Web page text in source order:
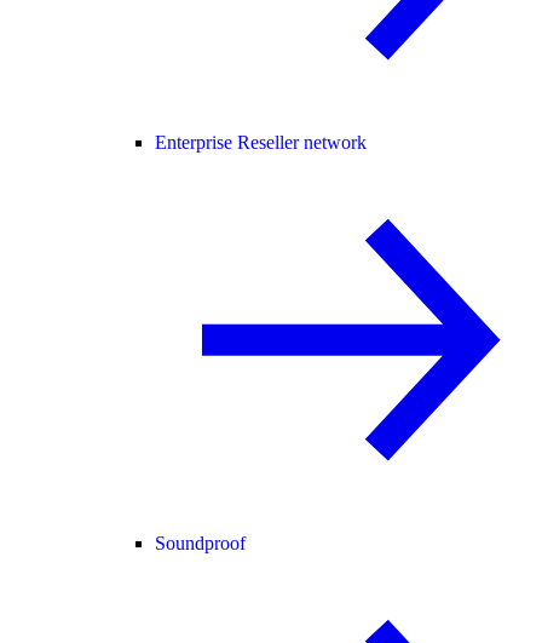
Enterprise Reseller network
Soundproof